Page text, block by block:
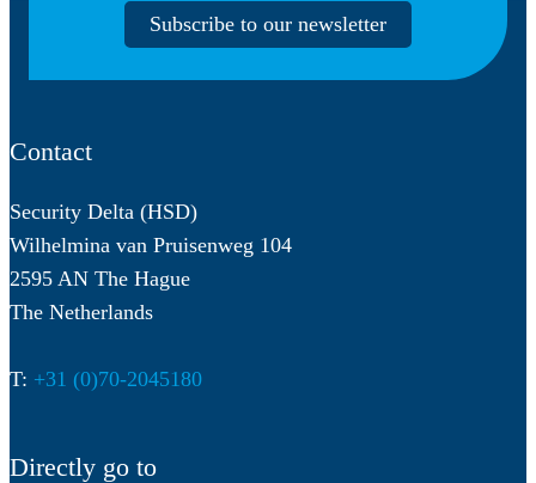
Subscribe to our newsletter
Contact
Security Delta (HSD)
Wilhelmina van Pruisenweg 104
2595 AN The Hague
The Netherlands
T: +31 (0)70-2045180
Directly go to